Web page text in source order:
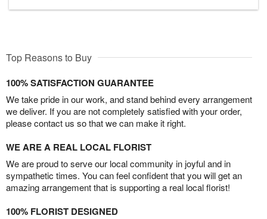
Top Reasons to Buy
100% SATISFACTION GUARANTEE
We take pride in our work, and stand behind every arrangement
we deliver. If you are not completely satisfied with your order,
please contact us so that we can make it right.
WE ARE A REAL LOCAL FLORIST
We are proud to serve our local community in joyful and in
sympathetic times. You can feel confident that you will get an
amazing arrangement that is supporting a real local florist!
100% FLORIST DESIGNED